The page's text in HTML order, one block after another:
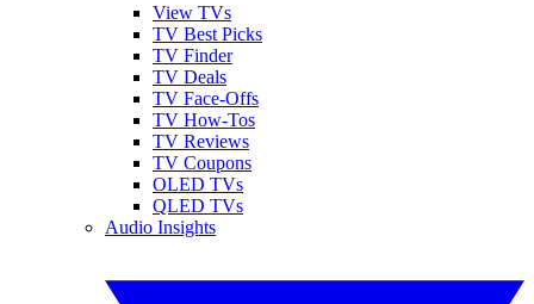
View TVs
TV Best Picks
TV Finder
TV Deals
TV Face-Offs
TV How-Tos
TV Reviews
TV Coupons
OLED TVs
QLED TVs
Audio Insights